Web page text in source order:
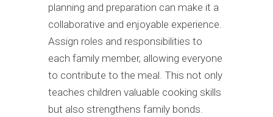
planning and preparation can make it a
collaborative and enjoyable experience.
Assign roles and responsibilities to
each family member, allowing everyone
to contribute to the meal. This not only
teaches children valuable cooking skills
but also strengthens family bonds.